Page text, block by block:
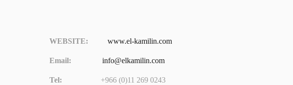
WEBSITE: www.el-kamilin.com
Email: info@elkamilin.com
Tel: +966 (0)11 269 0243